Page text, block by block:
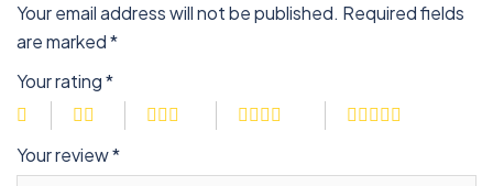
Your email address will not be published. Required fields
are marked*
Your rating*
Your review*